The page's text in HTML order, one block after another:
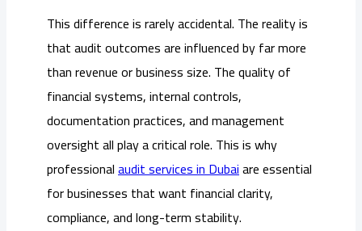
This difference is rarely accidental. The reality is
that audit outcomes are influenced by far more
than revenue or business size. The quality of
financial systems, internal controls,
documentation practices, and management
oversight all play a critical role. This is why
professionalaudit services in Dubaiare essential
for businesses that want financial clarity,
compliance, and long-term stability.